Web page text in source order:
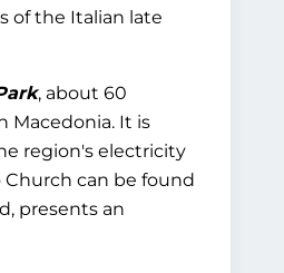
of the Italian late
, about 60
Macedonia. It is
region's electricity
can be found
presents an